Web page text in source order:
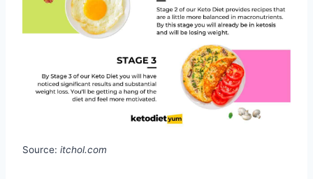
Source: itchol.com